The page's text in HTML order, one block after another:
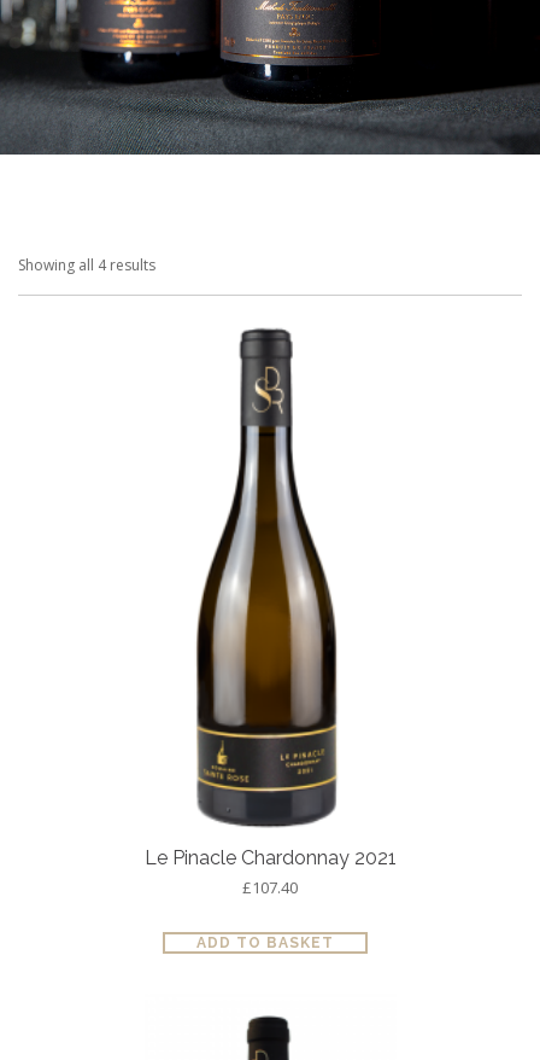
SEARCH SITE
SHOPPING CART
Showing all 4 results
Le Pinacle Chardonnay 2021
£107.40
ADD TO BASKET